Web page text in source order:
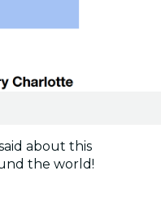
about this
the world!